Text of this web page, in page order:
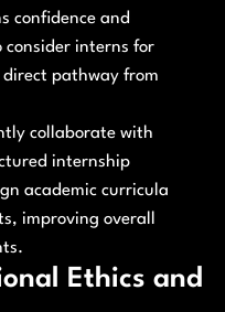
confidence and
consider interns for
pathway from
collaborate with
internship
academic curricula
improving overall
Ethics and